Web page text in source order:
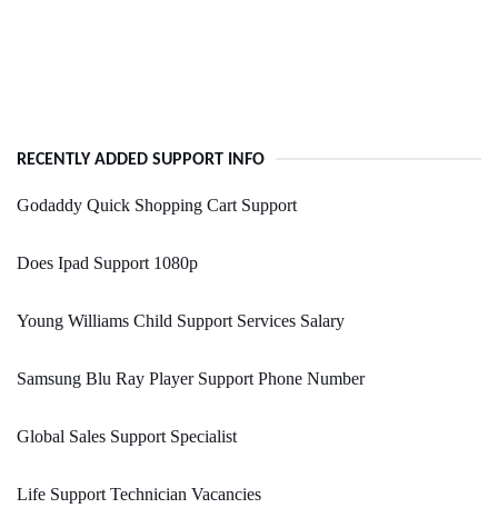
RECENTLY ADDED SUPPORT INFO
Godaddy Quick Shopping Cart Support
Does Ipad Support 1080p
Young Williams Child Support Services Salary
Samsung Blu Ray Player Support Phone Number
Global Sales Support Specialist
Life Support Technician Vacancies